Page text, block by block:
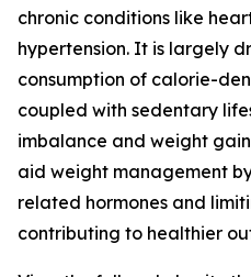
chronic conditions like
hypertension. It is largely
consumption of calorie-
coupled with sedentary
imbalance and weight
aid weight management
related hormones and
contributing to healthier